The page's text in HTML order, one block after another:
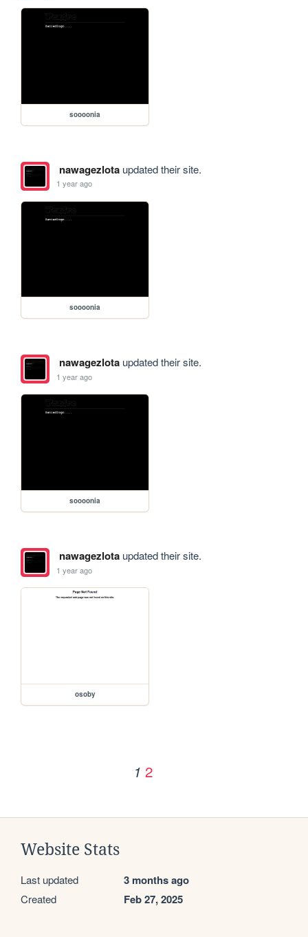
soooonia
nawagezlotaupdated their site.
1 year ago
soooonia
nawagezlotaupdated their site.
1 year ago
soooonia
nawagezlotaupdated their site.
1 year ago
osoby
1 2
Website Stats
Last updated 3 months ago
Created Feb 27, 2025